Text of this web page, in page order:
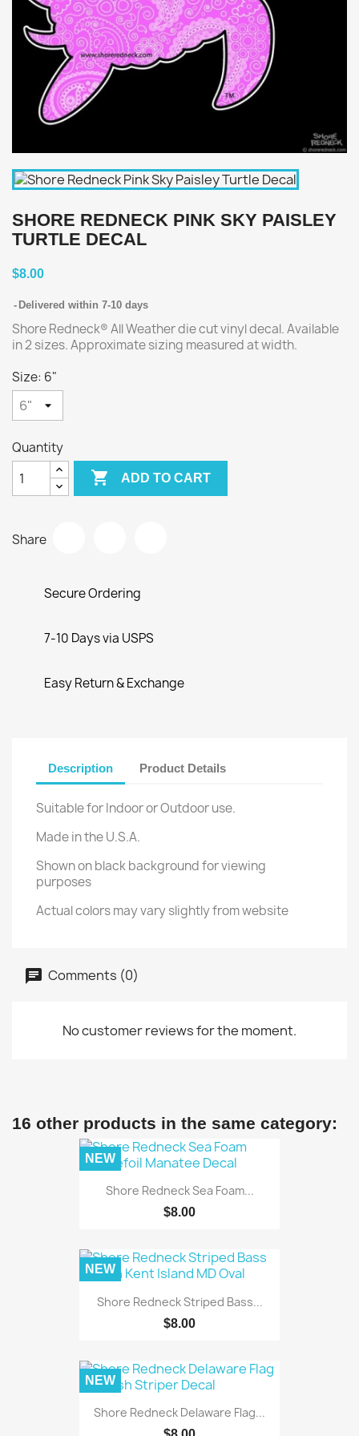
SHORE REDNECK PINK SKY PAISLEY
TURTLE DECAL
$8.00
Delivered within 7-10 days
Shore Redneck® All Weather die cut vinyl decal. Available
in 2 sizes. Approximate sizing measured at width.
Size: 6"
Quantity
 ADD TO CART
Share
Secure Ordering
7-10 Days via USPS
Easy Return & Exchange
Description Product Details
Suitable for Indoor or Outdoor use.
Made in the U.S.A.
Shown on black background for viewing
purposes
Actual colors may vary slightly from website
Comments (0)
No customer reviews for the moment.
16 other products in the same category:
Shore Redneck Sea Foam...
$8.00
NEW
Shore Redneck Striped Bass...
$8.00
NEW
Shore Redneck Delaware Flag...
NEW